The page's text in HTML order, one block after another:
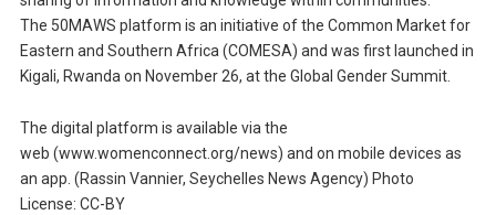
The 50MAWS platform is an initiative of the Common Market for
Eastern and Southern Africa (COMESA) and was first launched in
Kigali, Rwanda on November 26, at the Global Gender Summit.
The digital platform is available via the
web (www.womenconnect.org/news) and on mobile devices as
an app. (Rassin Vannier, Seychelles News Agency) Photo
License: CC-BY